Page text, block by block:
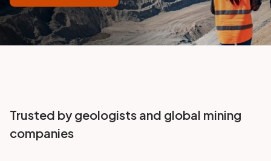
Trusted by geologists and global mining
companies